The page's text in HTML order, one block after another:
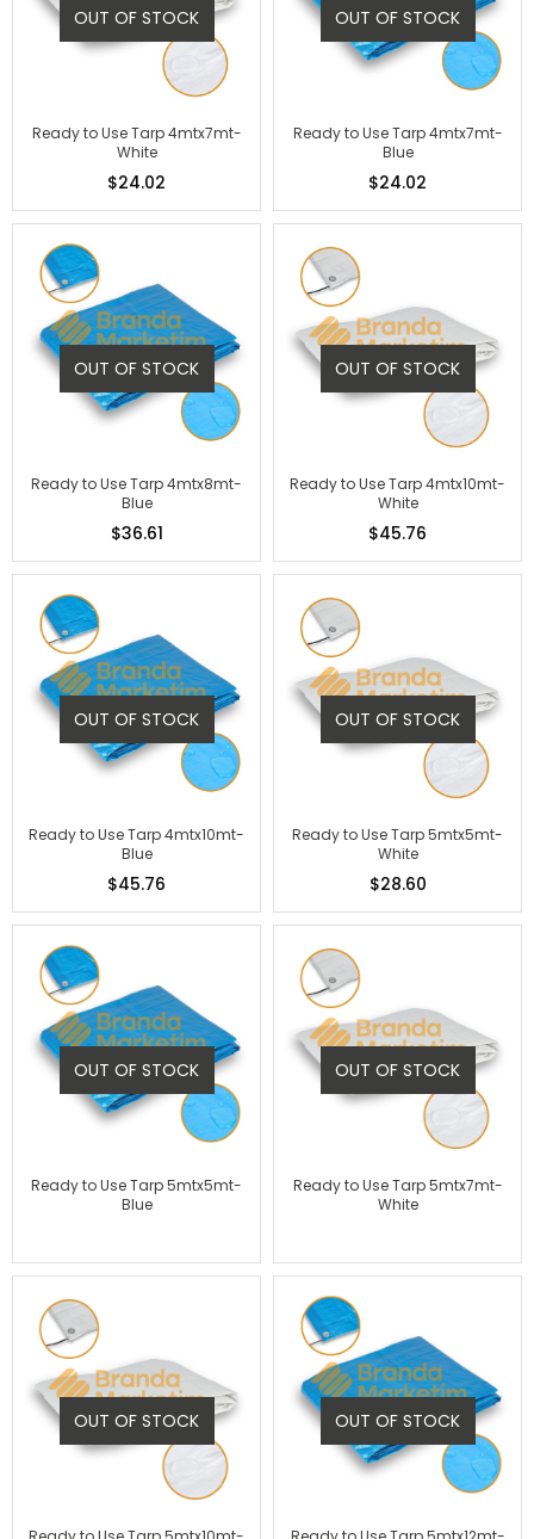
OUT OF STOCK
Ready to Use Tarp 4mtx7mt-
White
$24.02
OUT OF STOCK
Ready to Use Tarp 4mtx7mt-
Blue
$24.02
OUT OF STOCK
Ready to Use Tarp 4mtx8mt-
Blue
$36.61
OUT OF STOCK
Ready to Use Tarp 4mtx10mt-
White
$45.76
OUT OF STOCK
Ready to Use Tarp 4mtx10mt-
Blue
$45.76
OUT OF STOCK
Ready to Use Tarp 5mtx5mt-
White
$28.60
OUT OF STOCK
Ready to Use Tarp 5mtx5mt-
Blue
OUT OF STOCK
Ready to Use Tarp 5mtx7mt-
White
OUT OF STOCK OUT OF STOCK